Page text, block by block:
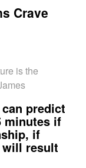
Crave
is the
predict
minutes if
if
result